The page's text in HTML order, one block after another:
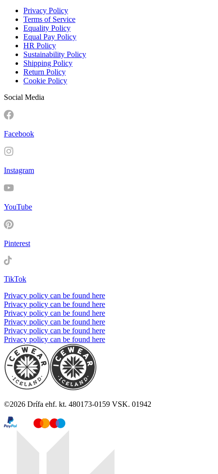
Privacy Policy
Terms of Service
Equality Policy
Equal Pay Policy
HR Policy
Sustainability Policy
Shipping Policy
Return Policy
Cookie Policy
Social Media
Facebook
Instagram
YouTube
Pinterest
TikTok
Privacy policy can be found here
Privacy policy can be found here
Privacy policy can be found here
Privacy policy can be found here
Privacy policy can be found here
Privacy policy can be found here
©2026 Drífa ehf. kt. 480173-0159 VSK. 01942